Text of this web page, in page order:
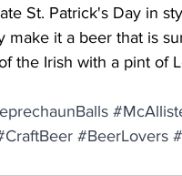
St. Patrick's Day in
make it a beer that is
the Irish with a pint of
#BeerLovers